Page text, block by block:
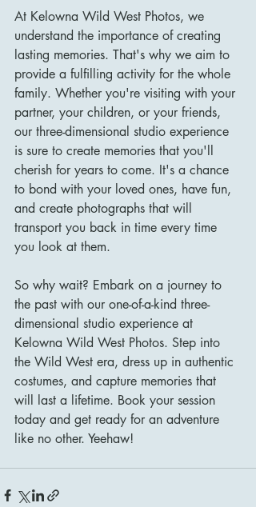
At Kelowna Wild West Photos, we
understand the importance of creating
lasting memories. That's why we aim to
provide a fulfilling activity for the whole
family. Whether you're visiting with your
partner, your children, or your friends,
our three-dimensional studio experience
is sure to create memories that you'll
cherish for years to come. It's a chance
to bond with your loved ones, have fun,
and create photographs that will
transport you back in time every time
you look at them.
So why wait? Embark on a journey to
the past with our one-of-a-kind three-
dimensional studio experience at
Kelowna Wild West Photos. Step into
the Wild West era, dress up in authentic
costumes, and capture memories that
will last a lifetime. Book your session
today and get ready for an adventure
like no other. Yeehaw!